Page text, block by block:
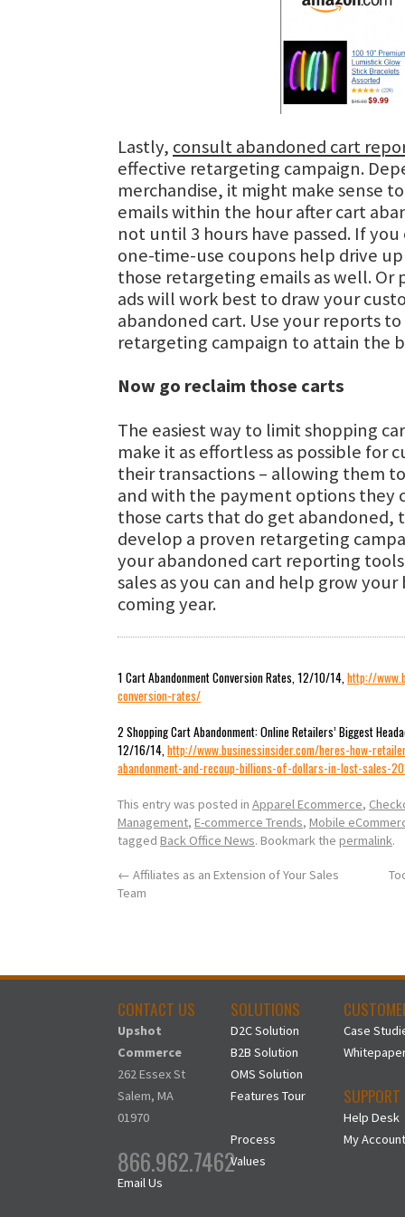
Lastly, consult abandoned cart
effective retargeting campaign.
merchandise, it might make sense
emails within the hour after cart
not until 3 hours have passed. If
one-time-use coupons help drive
those retargeting emails as well. Or
ads will work best to draw your
abandoned cart. Use your reports
retargeting campaign to attain the
Now go reclaim those carts
The easiest way to limit shopping
make it as effortless as possible for
their transactions – allowing them
and with the payment options they
those carts that do get abandoned,
develop a proven retargeting
your abandoned cart reporting
sales as you can and help grow your
coming year.
1 Cart Abandonment Conversion Rates, 12/10/14,http://
conversion-rates/
2 Shopping Cart Abandonment: Online Retailers’ Biggest
12/16/14,http://www.businessinsider.com/heres-how-
abandonment-and-recoup-billions-of-dollars-in-lost-sales-
This entry was posted in Apparel Ecommerce,
Management, E-commerce Trends, Mobile
tagged Back Office News. Bookmark the permalink.
← Affiliates as an Extension of Your Sales
Team
CONTACT US
Upshot
Commerce
262 Essex St
Salem, MA
01970
866.962.7462
Email Us
SOLUTIONS
D2C Solution
B2B Solution
OMS Solution
Features Tour
Process
Values
Case
SUPPORT
Help Desk
My Account